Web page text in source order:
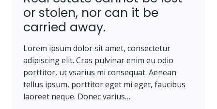
or stolen, nor can it be
carried away.
Lorem ipsum dolor sit amet, consectetur
adipiscing elit. Cras pulvinar enim eu odio
porttitor, ut vsarius mi consequat. Aenean
tellus ipsum, porttitor eget mi eget, faucibus
laoreet neque. Donec varius…